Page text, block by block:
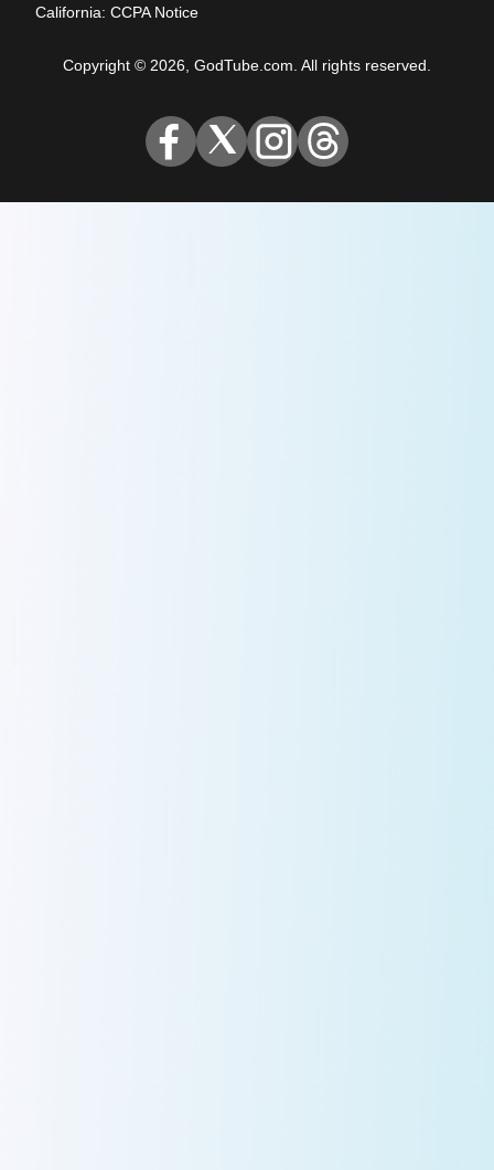
California: CCPA Notice
Copyright © 2026, GodTube.com. All rights reserved.